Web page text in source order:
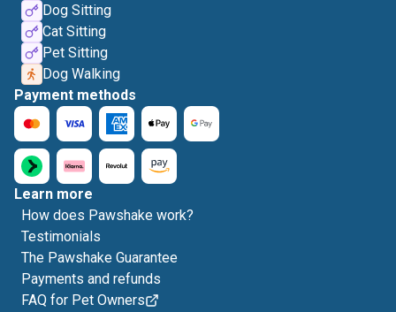
Dog Sitting
Cat Sitting
Pet Sitting
Dog Walking
Payment methods
Learn more
How does Pawshake work?
Testimonials
The Pawshake Guarantee
Payments and refunds
FAQ for Pet Owners